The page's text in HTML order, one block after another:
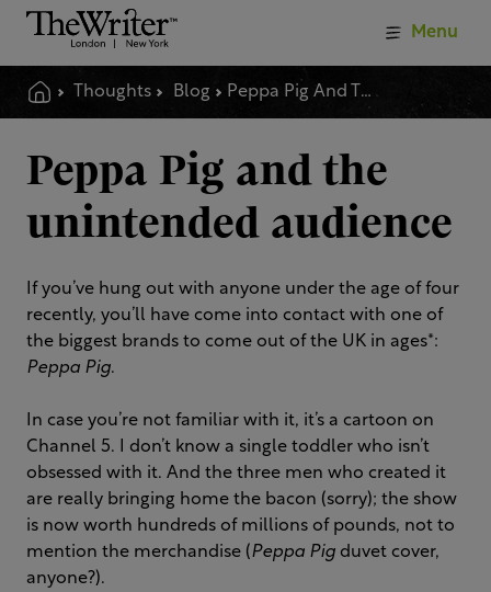
Thoughts Blog Peppa Pig And The Unintended Audience
Menu
Peppa Pig and the
unintended audience
If you’ve hung out with anyone under the age of four
recently, you’ll have come into contact with one of
the biggest brands to come out of the UK in ages*:
Peppa Pig.
In case you’re not familiar with it, it’s a cartoon on
Channel 5. I don’t know a single toddler who isn’t
obsessed with it. And the three men who created it
are really bringing home the bacon (sorry); the show
is now worth hundreds of millions of pounds, not to
mention the merchandise (Peppa Pig duvet cover,
anyone?).